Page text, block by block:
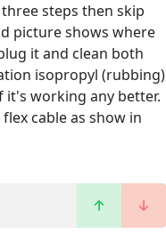
steps then skip
picture shows where
it and clean both
isopropyl (rubbing)
it's working any better.
cable as show in